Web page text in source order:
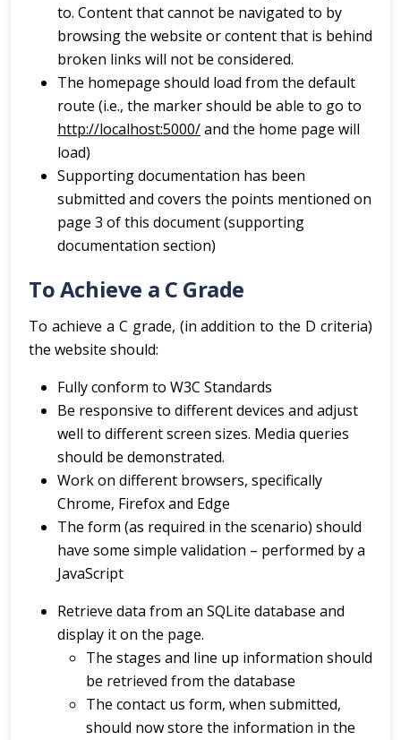
to. Content that cannot be navigated to by
browsing the website or content that is behind
broken links will not be considered.
The homepage should load from the default
route (i.e., the marker should be able to go to
http://localhost:5000/and the home page will
load)
Supporting documentation has been
submitted and covers the points mentioned on
page 3 of this document (supporting
documentation section)
To Achieve a C Grade
To achieve a C grade, (in addition to the D criteria)
the website should:
Fully conform to W3C Standards
Be responsive to different devices and adjust
well to different screen sizes. Media queries
should be demonstrated.
Work on different browsers, specifically
Chrome, Firefox and Edge
The form (as required in the scenario) should
have some simple validation – performed by a
JavaScript
Retrieve data from an SQLite database and
display it on the page.
The stages and line up information should
be retrieved from the database
The contact us form, when submitted,
should now store the information in the